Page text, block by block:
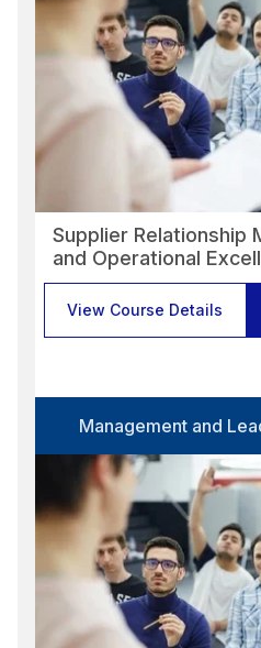
Supplier Relationship
and Operational
View Course Details
Management and